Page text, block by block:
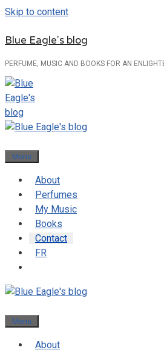
Skip to content
Blue Eagle's blog
PERFUME, MUSIC AND BOOKS FOR AN
Menu
About
Perfumes
My Music
Books
Contact
FR
Menu
About